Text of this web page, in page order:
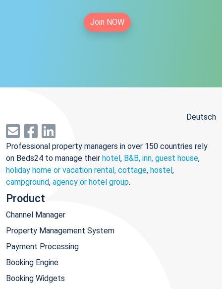
Join NOW
Deutsch
Professional property managers in over 150 countries rely
on Beds24 to manage their hotel, B&B, inn, guest house,
holiday home or vacation rental, cottage, hostel,
campground, agency or hotel group.
Product
Channel Manager
Property Management System
Payment Processing
Booking Engine
Booking Widgets